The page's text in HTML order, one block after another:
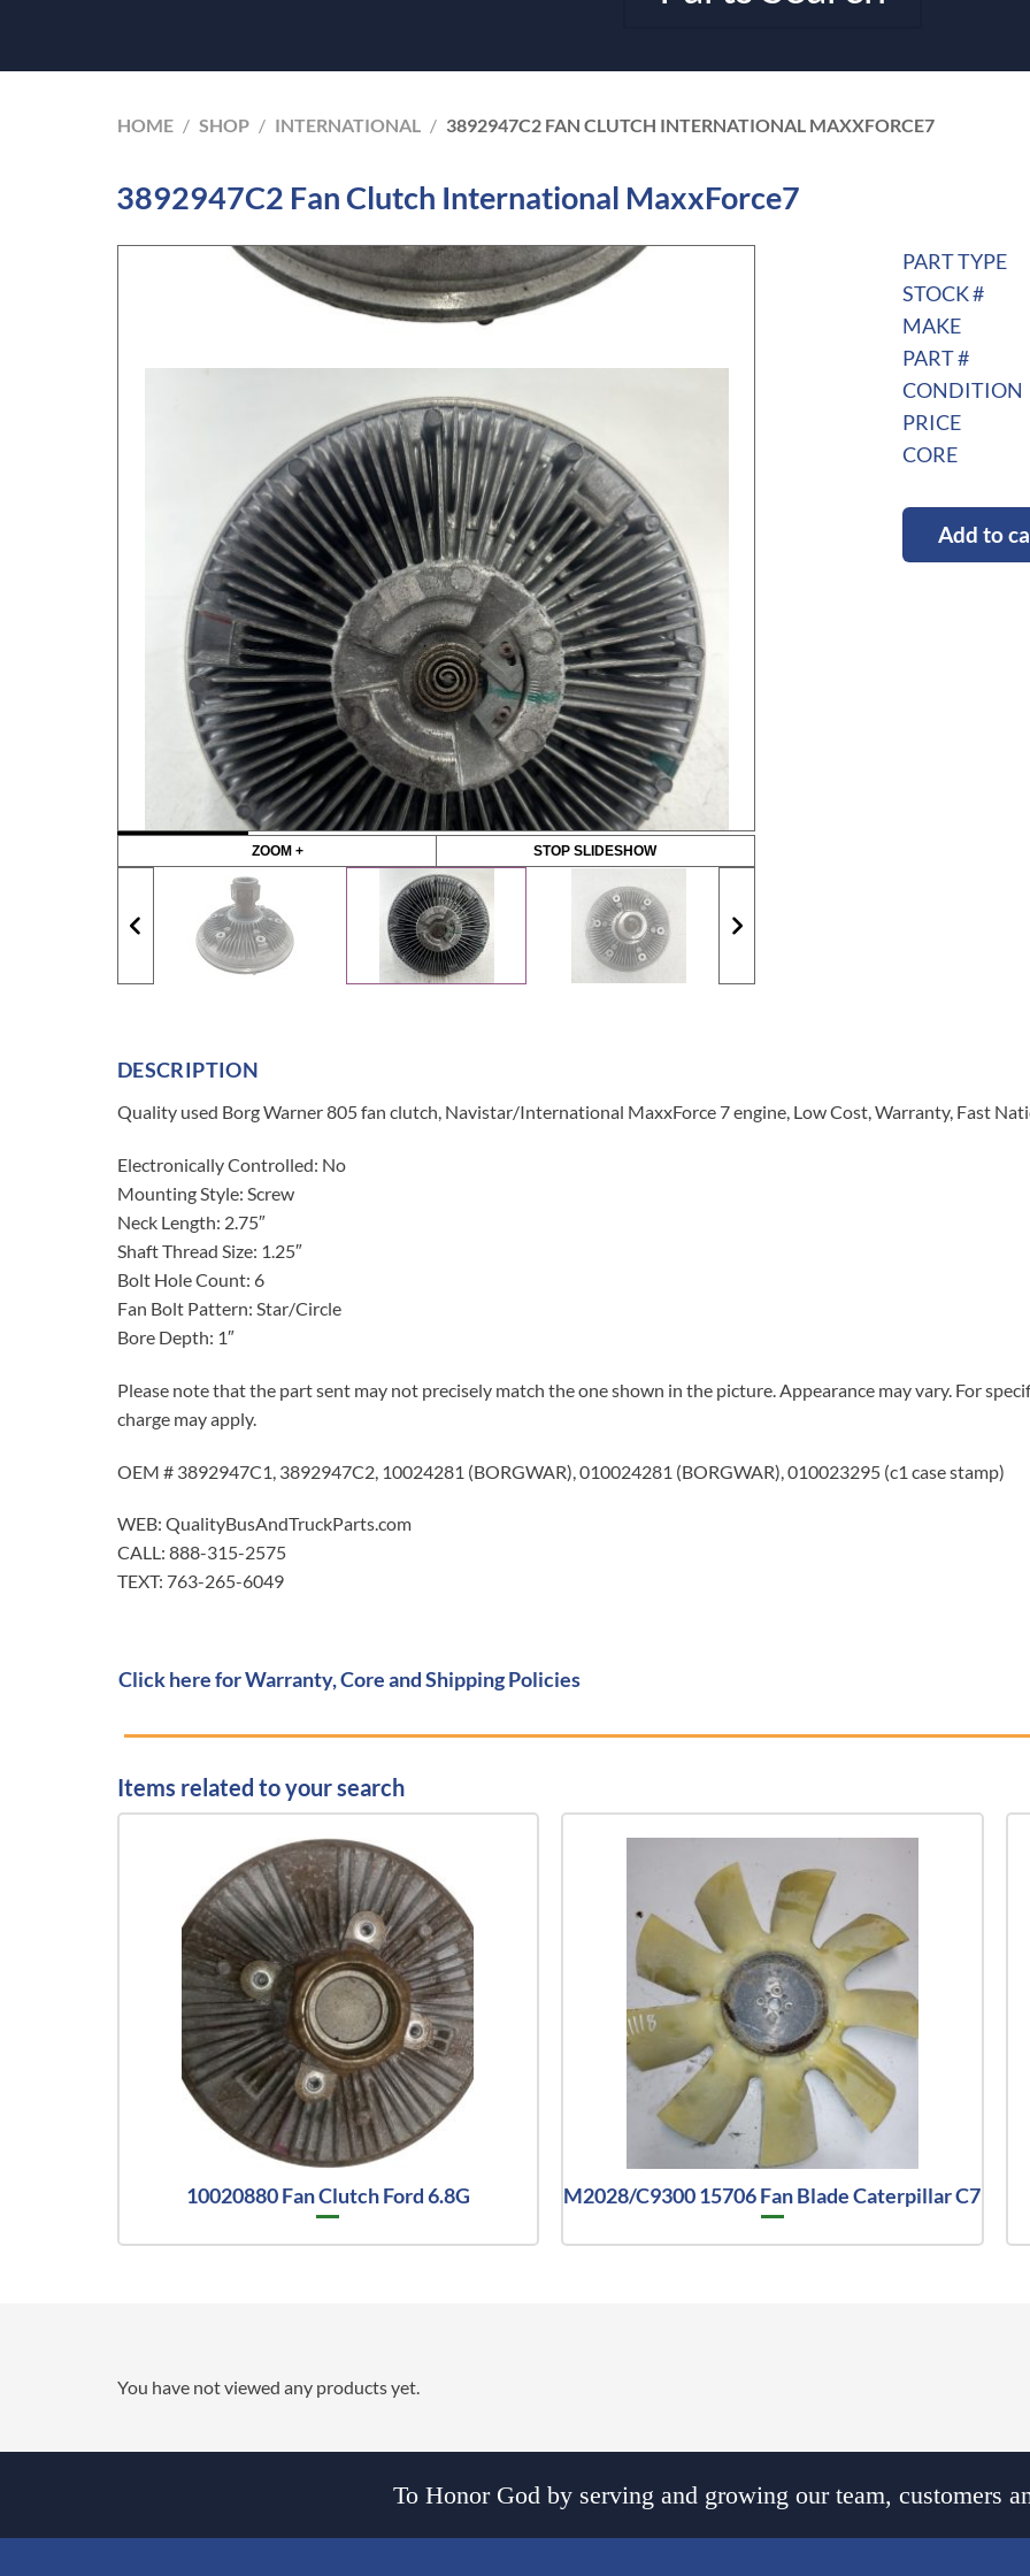
HOME / SHOP / INTERNATIONAL / 3892947C2 FAN CLUTCH INTERNATIONAL MAXXFORCE7
3892947C2 Fan Clutch International MaxxForce7
ZOOM + STOP SLIDESHOW
PART TYPE
STOCK #
MAKE
PART #
CONDITION
PRICE
CORE
Add to
DESCRIPTION
Quality used Borg Warner 805 fan clutch, Navistar/International MaxxForce 7 engine, Low Cost, Warranty, Fast
Electronically Controlled: No
Mounting Style: Screw
Neck Length: 2.75″
Shaft Thread Size: 1.25″
Bolt Hole Count: 6
Fan Bolt Pattern: Star/Circle
Bore Depth: 1″
Please note that the part sent may not precisely match the one shown in the picture. Appearance may vary. For
charge may apply.
OEM # 3892947C1, 3892947C2, 10024281 (BORGWAR), 010024281 (BORGWAR), 010023295 (c1 case stamp)
WEB: QualityBusAndTruckParts.com
CALL: 888-315-2575
TEXT: 763-265-6049
Click here for Warranty, Core and Shipping Policies
Items related to your search
10020880 Fan Clutch Ford 6.8G M2028/C9300 15706 Fan Blade Caterpillar C7
You have not viewed any products yet.
To Honor God by serving and growing our team, customers